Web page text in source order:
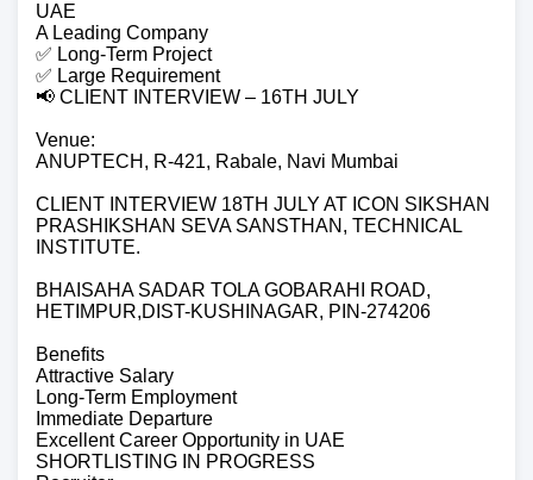
UAE
A Leading Company
✅ Long-Term Project
✅ Large Requirement
📢 CLIENT INTERVIEW – 16TH JULY
Venue:
ANUPTECH, R-421, Rabale, Navi Mumbai
CLIENT INTERVIEW 18TH JULY AT ICON SIKSHAN
PRASHIKSHAN SEVA SANSTHAN, TECHNICAL
INSTITUTE.
BHAISAHA SADAR TOLA GOBARAHI ROAD,
HETIMPUR,DIST-KUSHINAGAR, PIN-274206
Benefits
Attractive Salary
Long-Term Employment
Immediate Departure
Excellent Career Opportunity in UAE
SHORTLISTING IN PROGRESS